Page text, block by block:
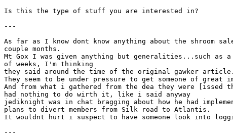
Is this the type of stuff you are interested in?
---
As far as I know dont know anything about the shroom
couple months.
Mt Gox I was given anything but generalities...such as
of weeks, I'm thinking
they said around the time of the original gawker
They seem to be under pressure to get someone of
And from what i gathered from the dea they were
had nothing to do wirth it, like i said anyway
jediknight was in chat bragging about how he had
plans to divert members from Silk road to Atlantis.
It wouldnt hurt i suspect to have someone look into
---